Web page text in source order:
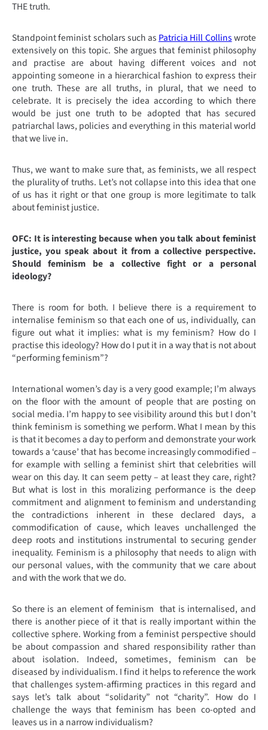
THE truth.
Standpoint feminist scholars such as Patricia Hill Collinswrote
extensively on this topic. She argues that feminist philosophy
and practise are about having different voices and not
appointing someone in a hierarchical fashion to express their
one truth. These are all truths, in plural, that we need to
celebrate. It is precisely the idea according to which there
would be just one truth to be adopted that has secured
patriarchal laws, policies and everything in this material world
that we live in.
Thus, we want to make sure that, as feminists, we all respect
the plurality of truths. Let’s not collapse into this idea that one
of us has it right or that one group is more legitimate to talk
about feminist justice.
OFC: It is interesting because when you talk about feminist
justice, you speak about it from a collective perspective.
Should feminism be a collective fight or a personal
ideology?
There is room for both. I believe there is a requirement to
internalise feminism so that each one of us, individually, can
figure out what it implies: what is my feminism? How do I
practise this ideology? How do I put it in a way that is not about
“performing feminism”?
International women’s day is a very good example; I’m always
on the floor with the amount of people that are posting on
social media. I’m happy to see visibility around this but I don’t
think feminism is something we perform. What I mean by this
is that it becomes a day to perform and demonstrate your work
towards a ‘cause’ that has become increasingly commodified –
for example with selling a feminist shirt that celebrities will
wear on this day. It can seem petty – at least they care, right?
But what is lost in this moralizing performance is the deep
commitment and alignment to feminism and understanding
the contradictions inherent in these declared days, a
commodification of cause, which leaves unchallenged the
deep roots and institutions instrumental to securing gender
inequality. Feminism is a philosophy that needs to align with
our personal values, with the community that we care about
and with the work that we do.
So there is an element of feminism that is internalised, and
there is another piece of it that is really important within the
collective sphere. Working from a feminist perspective should
be about compassion and shared responsibility rather than
about isolation. Indeed, sometimes, feminism can be
diseased by individualism. I find it helps to reference the work
that challenges system-affirming practices in this regard and
says let’s talk about “solidarity” not “charity”. How do I
challenge the ways that feminism has been co-opted and
leaves us in a narrow individualism?